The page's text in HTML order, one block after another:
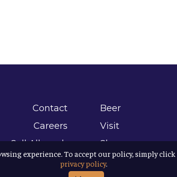
Contact
Careers
Sell Allagash
Find Allagash
Beer
Visit
Shop
About
experience. To accept our policy, simply
privacy policy.